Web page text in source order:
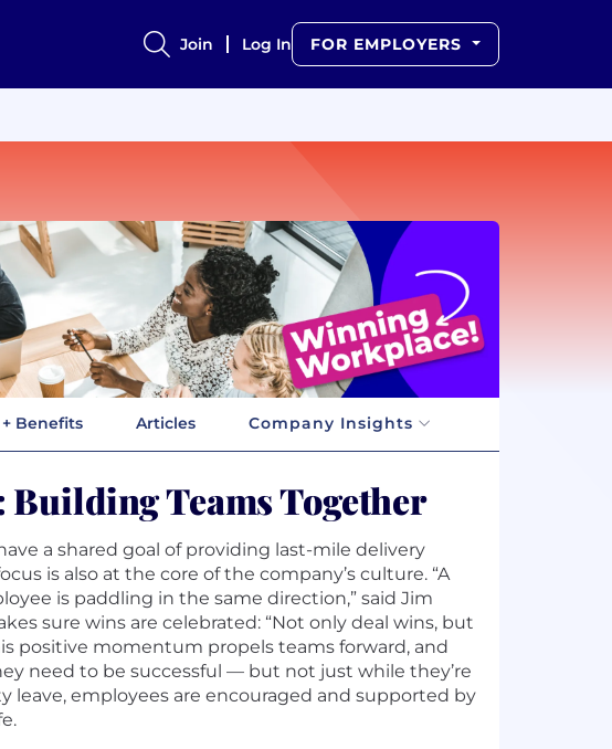
Join Log In FOR EMPLOYERS
Benefits Articles Company Insights
Teams Together
a shared goal of providing last-mile delivery
is also at the core of the company’s culture. “A
is paddling in the same direction,” said Jim
sure wins are celebrated: “Not only deal wins, but
positive momentum propels teams forward, and
need to be successful — but not just while they’re
leave, employees are encouraged and supported by